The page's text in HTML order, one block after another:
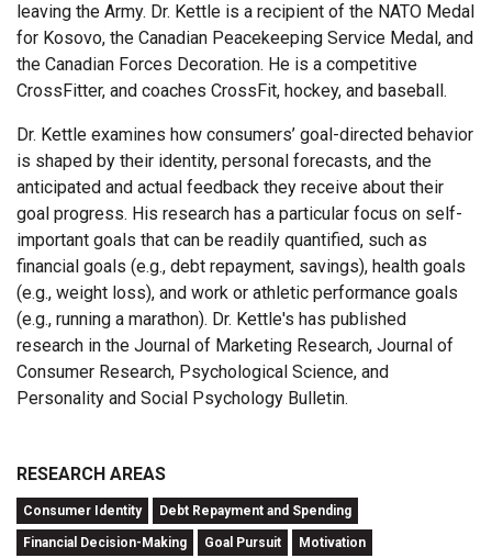
leaving the Army. Dr. Kettle is a recipient of the NATO Medal
for Kosovo, the Canadian Peacekeeping Service Medal, and
the Canadian Forces Decoration. He is a competitive
CrossFitter, and coaches CrossFit, hockey, and baseball.
Dr. Kettle examines how consumers’ goal-directed behavior
is shaped by their identity, personal forecasts, and the
anticipated and actual feedback they receive about their
goal progress. His research has a particular focus on self-
important goals that can be readily quantified, such as
financial goals (e.g., debt repayment, savings), health goals
(e.g., weight loss), and work or athletic performance goals
(e.g., running a marathon). Dr. Kettle's has published
research in the Journal of Marketing Research, Journal of
Consumer Research, Psychological Science, and
Personality and Social Psychology Bulletin.
RESEARCH AREAS
Consumer Identity Debt Repayment and Spending
Financial Decision-Making Goal Pursuit Motivation